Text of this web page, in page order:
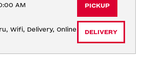
AM
Wifi, Delivery, Online
PICKUP
DELIVERY